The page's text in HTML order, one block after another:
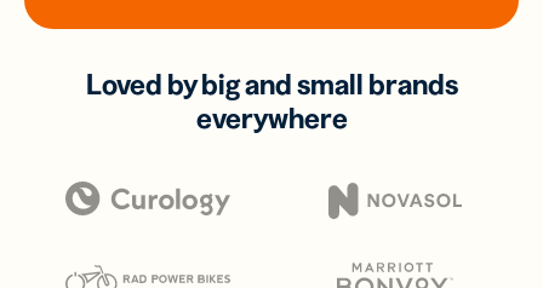
Loved by big and small brands
everywhere